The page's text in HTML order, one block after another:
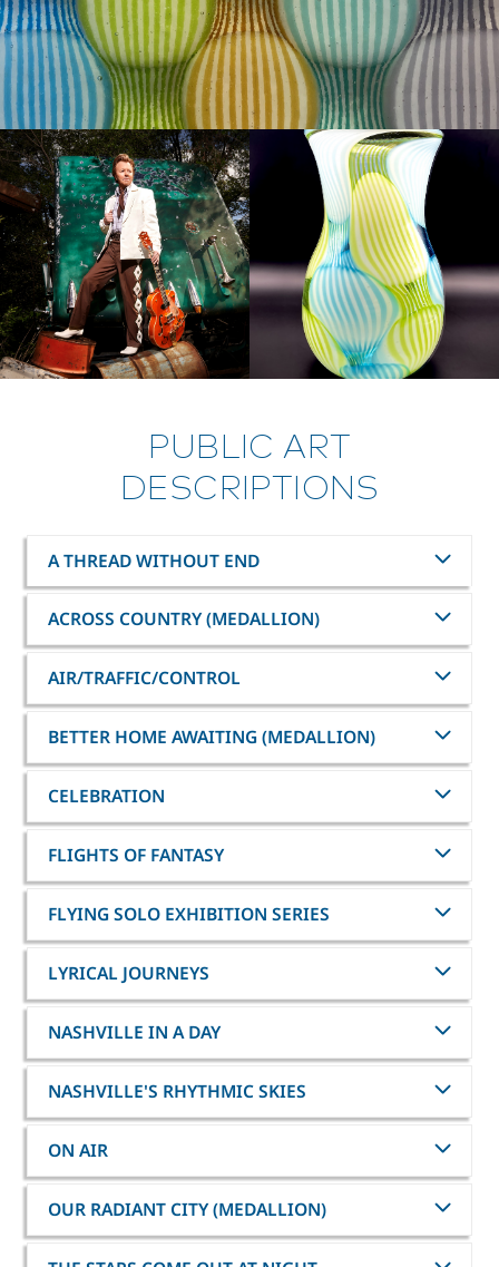
PUBLIC ART
DESCRIPTIONS
A THREAD WITHOUT END
ACROSS COUNTRY (MEDALLION)
AIR/TRAFFIC/CONTROL
BETTER HOME AWAITING (MEDALLION)
CELEBRATION
FLIGHTS OF FANTASY
FLYING SOLO EXHIBITION SERIES
LYRICAL JOURNEYS
NASHVILLE IN A DAY
NASHVILLE'S RHYTHMIC SKIES
ON AIR
OUR RADIANT CITY (MEDALLION)